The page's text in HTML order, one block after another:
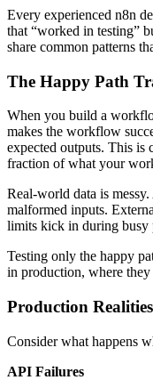
Every experienced n8n
that “worked in testing”
share common patterns
The Happy Path
When you build a
makes the workflow
expected outputs. This is
fraction of what your
Real-world data is
malformed inputs.
limits kick in during busy
Testing only the happy
in production, where they
Production Realities
Consider what happens
API Failures